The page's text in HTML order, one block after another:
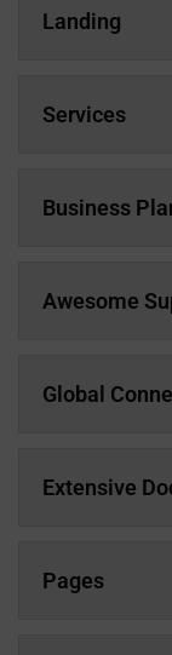
Landing
Services
Business
Awesome
Global
Extensive
Pages